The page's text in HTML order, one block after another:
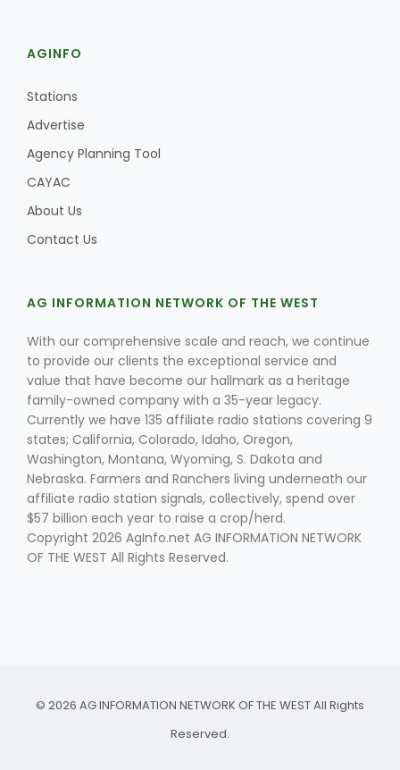
AGINFO
Stations
Advertise
Agency Planning Tool
CAYAC
About Us
Contact Us
AG INFORMATION NETWORK OF THE WEST
With our comprehensive scale and reach, we continue
to provide our clients the exceptional service and
value that have become our hallmark as a heritage
family-owned company with a 35-year legacy.
Currently we have 135 affiliate radio stations covering 9
states; California, Colorado, Idaho, Oregon,
Washington, Montana, Wyoming, S. Dakota and
Nebraska. Farmers and Ranchers living underneath our
affiliate radio station signals, collectively, spend over
$57 billion each year to raise a crop/herd.
Copyright 2026 AgInfo.net AG INFORMATION NETWORK
OF THE WEST All Rights Reserved.
© 2026 AG INFORMATION NETWORK OF THE WEST All Rights
Reserved.